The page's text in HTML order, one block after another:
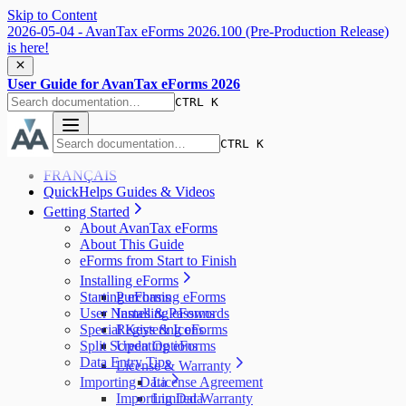
Skip to Content
2026-05-04 - AvanTax eForms 2026.100 (Pre-Production Release)
is here!
User Guide for AvanTax eForms 2026
CTRL K
CTRL K
FRANÇAIS
QuickHelps Guides & Videos
Getting Started
About AvanTax eForms
About This Guide
eForms from Start to Finish
Installing eForms
Purchasing eForms
Installing eForms
Registering eForms
Updating eForms
License & Warranty
License Agreement
Limited Warranty
Starting eForms
User Names & Passwords
Special Keys & Icons
Split Screen Options
Data Entry Tips
Importing Data
Importing Data